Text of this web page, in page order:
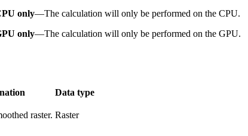
only—The calculation will only be performed on the CPU.
only—The calculation will only be performed on the GPU.
Data type
raster. Raster